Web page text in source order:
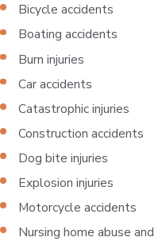
Bicycle accidents
Boating accidents
Burn injuries
Car accidents
Catastrophic injuries
Construction accidents
Dog bite injuries
Explosion injuries
Motorcycle accidents
Nursing home abuse and